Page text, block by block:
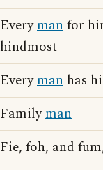
Everymanfor
hindmost
Everyman has
Familyman
Fie, foh, and